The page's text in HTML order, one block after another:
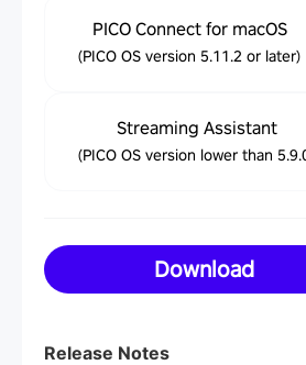
PICO Connect for macOS
(PICO OS version 5.11.2 or later)
Streaming Assistant
(PICO OS version lower than
Download
Release Notes